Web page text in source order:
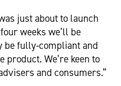
just about to launch
weeks we’ll be
be fully-compliant and
product. We’re keen to
and consumers.”